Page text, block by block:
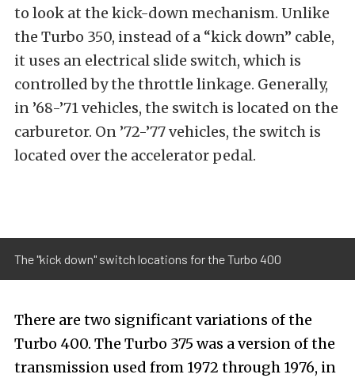
to look at the kick-down mechanism. Unlike
the Turbo 350, instead of a “kick down” cable,
it uses an electrical slide switch, which is
controlled by the throttle linkage. Generally,
in ’68-’71 vehicles, the switch is located on the
carburetor. On ’72-’77 vehicles, the switch is
located over the accelerator pedal.
The "kick down" switch locations for the Turbo 400
There are two significant variations of the
Turbo 400. The Turbo 375 was a version of the
transmission used from 1972 through 1976, in